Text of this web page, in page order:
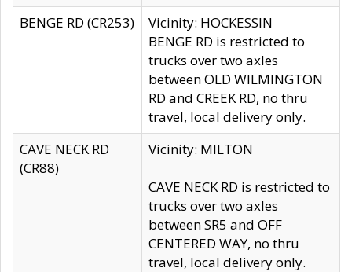
BENGE RD (CR253)
Vicinity: HOCKESSIN
BENGE RD is restricted to
trucks over two axles
between OLD WILMINGTON
RD and CREEK RD, no thru
travel, local delivery only.
CAVE NECK RD
(CR88)
Vicinity: MILTON
CAVE NECK RD is restricted to
trucks over two axles
between SR5 and OFF
CENTERED WAY, no thru
travel, local delivery only.